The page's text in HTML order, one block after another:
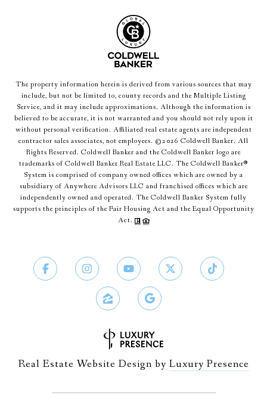
The property information herein is derived from various sources that may
include, but not be limited to, county records and the Multiple Listing
Service, and it may include approximations. Although the information is
believed to be accurate, it is not warranted and you should not rely upon it
without personal verification. Affiliated real estate agents are independent
contractor sales associates, not employees. ©2026 Coldwell Banker. All
Rights Reserved. Coldwell Banker and the Coldwell Banker logo are
trademarks of Coldwell Banker Real Estate LLC. The Coldwell Banker®
System is comprised of company owned offices which are owned by a
subsidiary of Anywhere Advisors LLC and franchised offices which are
independently owned and operated. The Coldwell Banker System fully
supports the principles of the Fair Housing Act and the Equal Opportunity
Act.
Real Estate Website Design by Luxury Presence